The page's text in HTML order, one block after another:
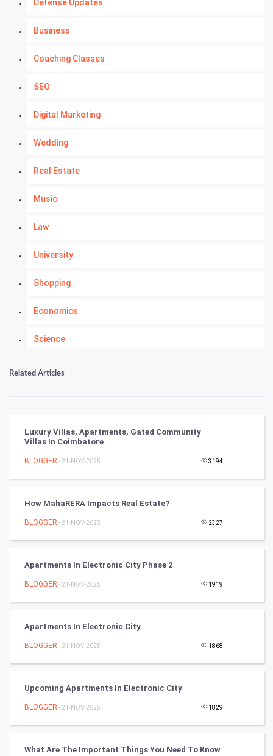
Defense Updates
Business
Coaching Classes
SEO
Digital Marketing
Wedding
Real Estate
Music
Law
University
Shopping
Economics
Science
Numerology
Kundli Gyan
Tantra Mantra
Chinese Tarro Card
PPC
Artificial Intelligence
CyberSecurtiy
Related Articles
Luxury Villas, Apartments, Gated Community
Villas In Coimbatore
BLOGGER - 21-NOV-2025 3194
How MahaRERA Impacts Real Estate?
BLOGGER - 21-NOV-2025 2327
Apartments In Electronic City Phase 2
BLOGGER - 21-NOV-2025 1919
Apartments In Electronic City
BLOGGER - 21-NOV-2025 1868
Upcoming Apartments In Electronic City
BLOGGER - 21-NOV-2025 1829
What Are The Important Things You Need To Know